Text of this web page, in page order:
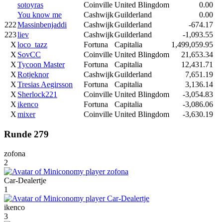
sotoyras
Coinville United Blingdom
0.00
You know me
CashwijkGuilderland
0.00
222Massinbenjaddi CashwijkGuilderland
-674.17
223liev CashwijkGuilderland
-1,093.55
Xloco_tazz Fortuna Capitalia
1,499,059.95
XSovCC Coinville United Blingdom
21,653.34
XTycoon Master Fortuna Capitalia
12,431.71
XRotjeknor CashwijkGuilderland
7,651.19
XTresias Aegirsson Fortuna Capitalia
3,136.14
XSherlock221 Coinville United Blingdom
-3,054.83
Xikenco Fortuna Capitalia
-3,086.06
Xmixer Coinville United Blingdom -3,630.19
Runde 279
zofona
2
Car-Dealertje
1
ikenco
3